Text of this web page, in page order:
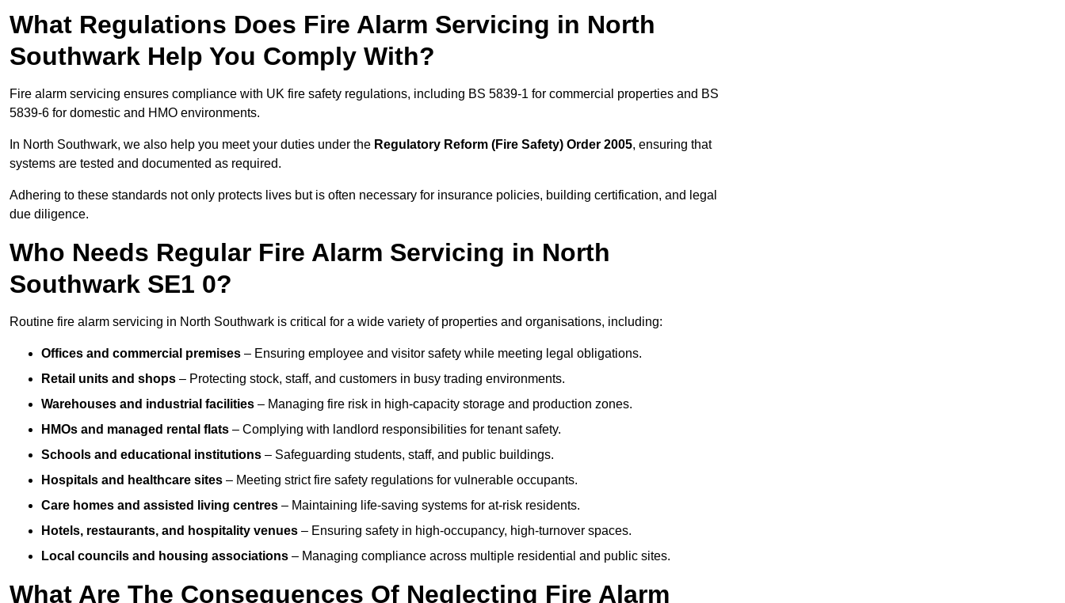
What Regulations Does Fire Alarm Servicing in North
Southwark Help You Comply With?
Fire alarm servicing ensures compliance with UK fire safety regulations, including BS 5839-1 for commercial properties and BS
5839-6 for domestic and HMO environments.
In North Southwark, we also help you meet your duties under the Regulatory Reform (Fire Safety) Order 2005, ensuring that
systems are tested and documented as required.
Adhering to these standards not only protects lives but is often necessary for insurance policies, building certification, and legal
due diligence.
Who Needs Regular Fire Alarm Servicing in North
Southwark SE1 0?
Routine fire alarm servicing in North Southwark is critical for a wide variety of properties and organisations, including:
Offices and commercial premises – Ensuring employee and visitor safety while meeting legal obligations.
Retail units and shops – Protecting stock, staff, and customers in busy trading environments.
Warehouses and industrial facilities – Managing fire risk in high-capacity storage and production zones.
HMOs and managed rental flats – Complying with landlord responsibilities for tenant safety.
Schools and educational institutions – Safeguarding students, staff, and public buildings.
Hospitals and healthcare sites – Meeting strict fire safety regulations for vulnerable occupants.
Care homes and assisted living centres – Maintaining life-saving systems for at-risk residents.
Hotels, restaurants, and hospitality venues – Ensuring safety in high-occupancy, high-turnover spaces.
Local councils and housing associations – Managing compliance across multiple residential and public sites.
What Are The Consequences Of Neglecting Fire Alarm